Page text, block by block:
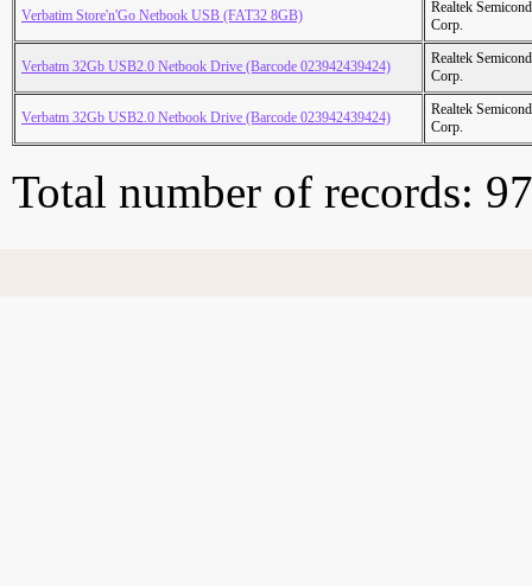
Verbatim Store'n'Go Netbook USB (FAT32 8GB)
Realtek
Corp.
Verbatm 32Gb USB2.0 Netbook Drive (Barcode 023942439424)
Realtek
Corp.
Verbatm 32Gb USB2.0 Netbook Drive (Barcode 023942439424)
Realtek
Corp.
Total number of records: 97